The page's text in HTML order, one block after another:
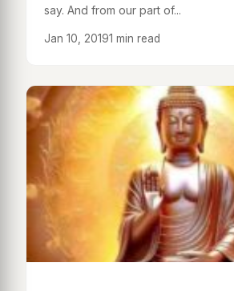
say. And from our part of...
Jan 10, 20191 min read